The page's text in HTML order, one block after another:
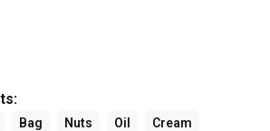
Bag Nuts Oil Cream